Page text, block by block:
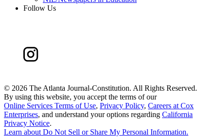
Follow Us
© 2026 The Atlanta Journal-Constitution. All Rights Reserved.
By using this website, you accept the terms of our
Online Services Terms of Use, Privacy Policy, Careers at Cox
Enterprises, and understand your options regarding California
Privacy Notice.
Learn aboutDo Not Sell or Share My Personal Information.